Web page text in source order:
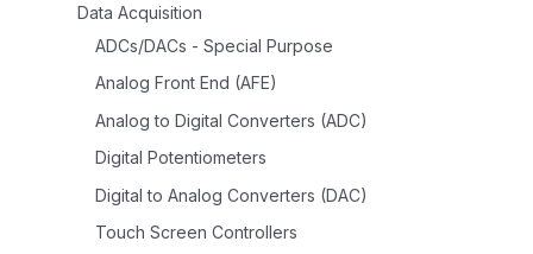
Data Acquisition
ADCs/DACs - Special Purpose
Analog Front End (AFE)
Analog to Digital Converters (ADC)
Digital Potentiometers
Digital to Analog Converters (DAC)
Touch Screen Controllers